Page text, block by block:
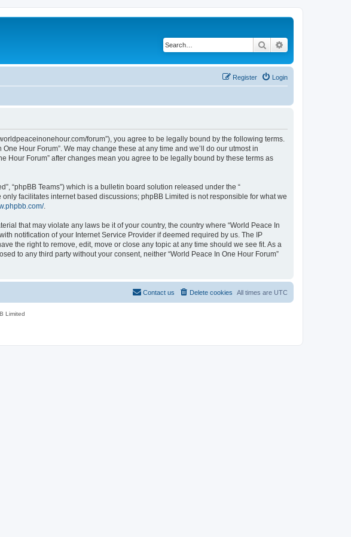
Search
Login
Register
forum”), you agree to be legally bound by the following terms.
Hour Forum”. We may change these at any time and we’ll do our utmost in
Hour Forum” after changes mean you agree to be legally bound by these terms as
“phpBB Teams”) which is a bulletin board solution released under the “
only facilitates internet based discussions; phpBB Limited is not responsible for what we
.
that may violate any laws be it of your country, the country where “World Peace In
notification of your Internet Service Provider if deemed required by us. The IP
the right to remove, edit, move or close any topic at any time should we see fit. As a
to any third party without your consent, neither “World Peace In One Hour Forum”
All times are UTC
Delete cookies
Contact us
Limited